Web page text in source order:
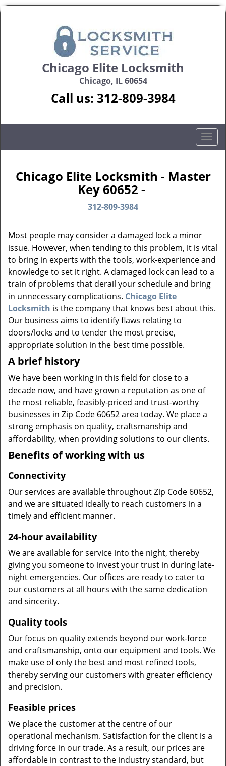
Chicago Elite Locksmith
Chicago, IL 60654
Call us: 312-809-3984
T
o
g
l
g
a
t
i
n
Chicago Elite Locksmith - Master
Key 60652 -
312-809-3984
Most people may consider a damaged lock a minor
issue. However, when tending to this problem, it is vital
to bring in experts with the tools, work-experience and
knowledge to set it right. A damaged lock can lead to a
train of problems that derail your schedule and bring
in unnecessary complications. Chicago Elite
Locksmith is the company that knows best about this.
Our business aims to identify flaws relating to
doors/locks and to tender the most precise,
appropriate solution in the best time possible.
A brief history
We have been working in this field for close to a
decade now, and have grown a reputation as one of
the most reliable, feasibly-priced and trust-worthy
businesses in Zip Code 60652 area today. We place a
strong emphasis on quality, craftsmanship and
affordability, when providing solutions to our clients.
Benefits of working with us
Connectivity
Our services are available throughout Zip Code 60652,
and we are situated ideally to reach customers in a
timely and efficient manner.
24-hour availability
We are available for service into the night, thereby
giving you someone to invest your trust in during late-
night emergencies. Our offices are ready to cater to
our customers at all hours with the same dedication
and sincerity.
Quality tools
Our focus on quality extends beyond our work-force
and craftsmanship, onto our equipment and tools. We
make use of only the best and most refined tools,
thereby serving our customers with greater efficiency
and precision.
Feasible prices
We place the customer at the centre of our
operational mechanism. Satisfaction for the client is a
driving force in our trade. As a result, our prices are
affordable in contrast to the industry standard, but